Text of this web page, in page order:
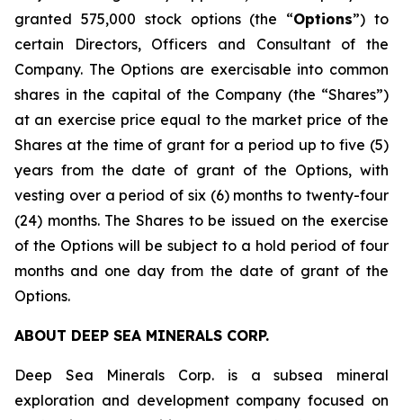
granted 575,000 stock options (the “Options”) to
certain Directors, Officers and Consultant of the
Company. The Options are exercisable into common
shares in the capital of the Company (the “Shares”)
at an exercise price equal to the market price of the
Shares at the time of grant for a period up to five (5)
years from the date of grant of the Options, with
vesting over a period of six (6) months to twenty-four
(24) months. The Shares to be issued on the exercise
of the Options will be subject to a hold period of four
months and one day from the date of grant of the
Options.
ABOUT DEEP SEA MINERALS CORP.
Deep Sea Minerals Corp. is a subsea mineral
exploration and development company focused on